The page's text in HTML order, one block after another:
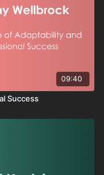
09:40
Success